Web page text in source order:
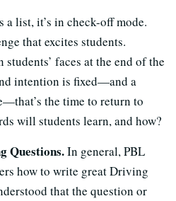
a list, it’s in check-off mode.
that excites students.
faces at the end of the
intention is fixed—and a
the time to return to
will students learn, and how?
Questions.In general, PBL
how to write great Driving
that the question or